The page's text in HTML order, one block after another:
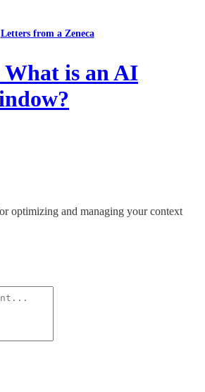
Letters from a Zeneca
is an AI
optimizing and managing your context